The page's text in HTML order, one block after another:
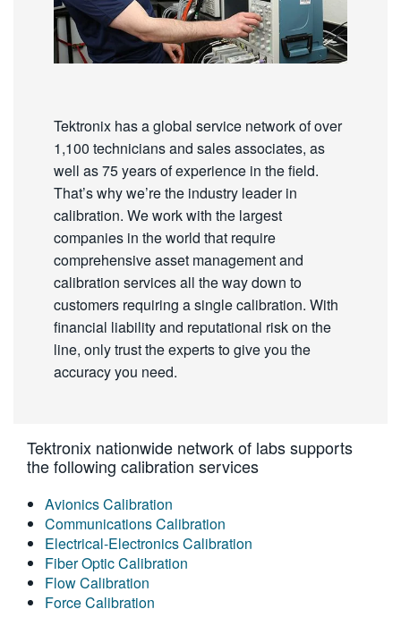
Tektronix has a global service network of over
1,100 technicians and sales associates, as
well as 75 years of experience in the field.
That’s why we’re the industry leader in
calibration. We work with the largest
companies in the world that require
comprehensive asset management and
calibration services all the way down to
customers requiring a single calibration. With
financial liability and reputational risk on the
line, only trust the experts to give you the
accuracy you need.
Tektronix nationwide network of labs supports
the following calibration services
Avionics Calibration
Communications Calibration
Electrical-Electronics Calibration
Fiber Optic Calibration
Flow Calibration
Force Calibration